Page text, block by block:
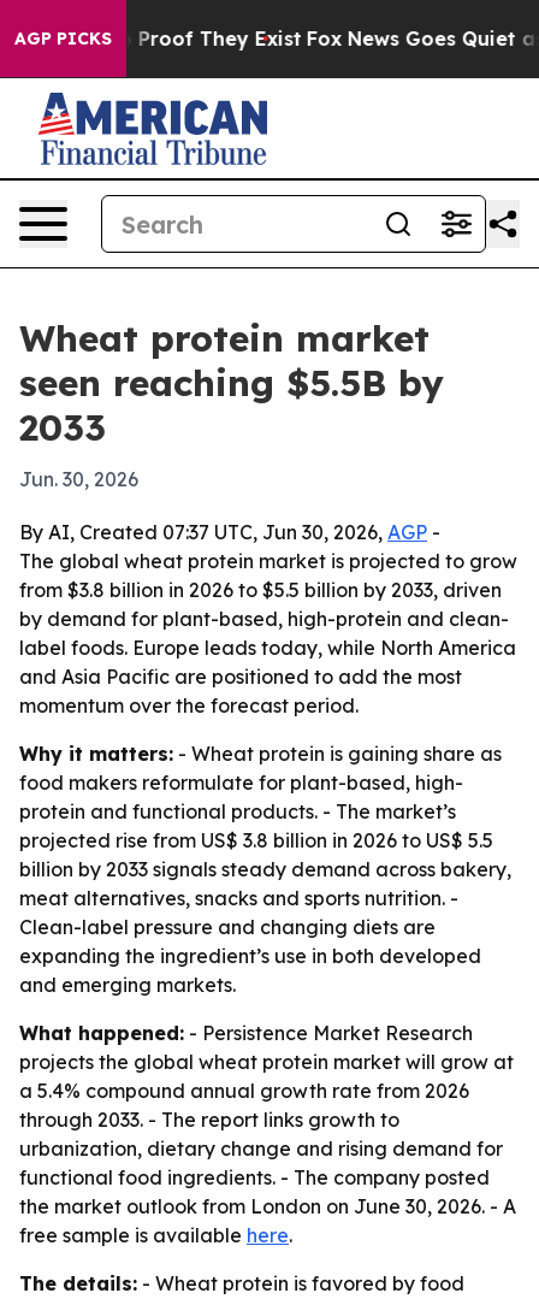
AGP PICKSno Proof They Exist Fox News Goes Quiet as
Wheat protein market
seen reaching $5.5B by
2033
Jun. 30, 2026
By AI, Created 07:37 UTC, Jun 30, 2026, AGP -
The global wheat protein market is projected to grow
from $3.8 billion in 2026 to $5.5 billion by 2033, driven
by demand for plant-based, high-protein and clean-
label foods. Europe leads today, while North America
and Asia Pacific are positioned to add the most
momentum over the forecast period.
Why it matters: - Wheat protein is gaining share as
food makers reformulate for plant-based, high-
protein and functional products. - The market’s
projected rise from US$ 3.8 billion in 2026 to US$ 5.5
billion by 2033 signals steady demand across bakery,
meat alternatives, snacks and sports nutrition. -
Clean-label pressure and changing diets are
expanding the ingredient’s use in both developed
and emerging markets.
What happened: - Persistence Market Research
projects the global wheat protein market will grow at
a 5.4% compound annual growth rate from 2026
through 2033. - The report links growth to
urbanization, dietary change and rising demand for
functional food ingredients. - The company posted
the market outlook from London on June 30, 2026. - A
free sample is available here.
The details: - Wheat protein is favored by food